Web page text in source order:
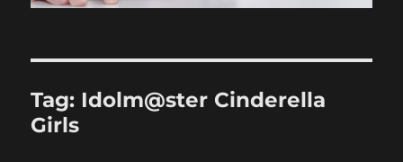
Tag: Idolm@ster Cinderella
Girls